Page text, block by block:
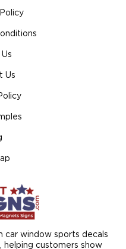
car window sports decals
helping customers show
Us